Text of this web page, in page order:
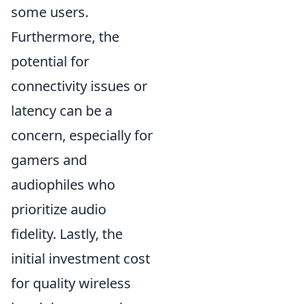
some users.
Furthermore, the
potential for
connectivity issues or
latency can be a
concern, especially for
gamers and
audiophiles who
prioritize audio
fidelity. Lastly, the
initial investment cost
for quality wireless